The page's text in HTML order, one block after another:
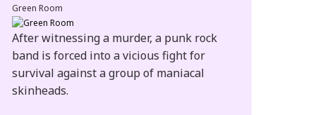
Green Room
After witnessing a murder, a punk rock
band is forced into a vicious fight for
survival against a group of maniacal
skinheads.